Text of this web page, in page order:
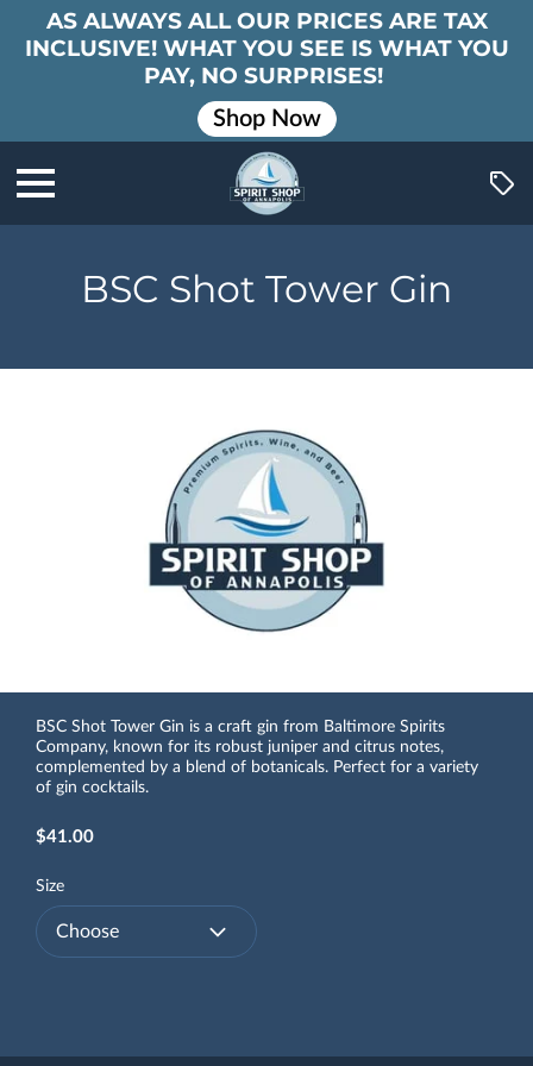
AS ALWAYS ALL OUR PRICES ARE TAX
INCLUSIVE! WHAT YOU SEE IS WHAT YOU
PAY, NO SURPRISES!
Shop Now
BSC Shot Tower Gin
BSC Shot Tower Gin is a craft gin from Baltimore Spirits
Company, known for its robust juniper and citrus notes,
complemented by a blend of botanicals. Perfect for a variety
of gin cocktails.
$41.00
Size